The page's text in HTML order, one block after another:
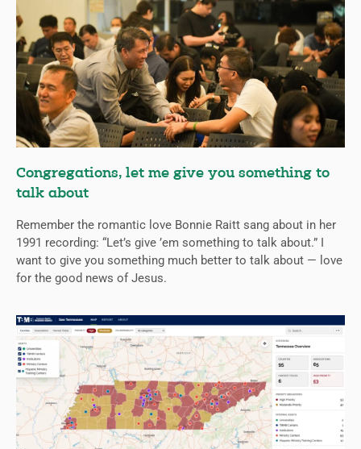
Congregations, let me give you something to
talk about
Remember the romantic love Bonnie Raitt sang about in her
1991 recording: “Let’s give ’em something to talk about.” I
want to give you something much better to talk about — love
for the good news of Jesus.